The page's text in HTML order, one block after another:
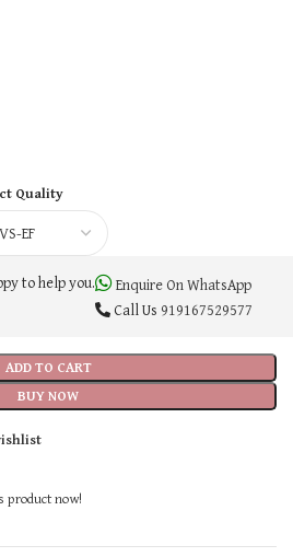
Quality
ADD TO CART
BUY NOW
to help you.
Enquire On WhatsApp
Call Us 919167529577
product now!